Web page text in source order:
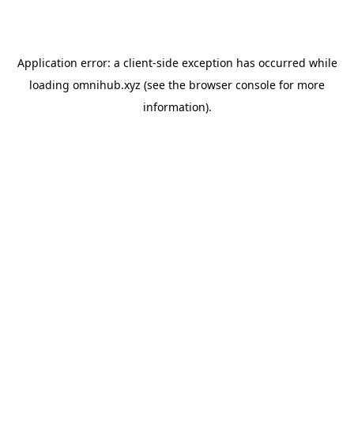
Application error: a client-side exception has occurred while
loading omnihub.xyz (see the browser console for more
information).